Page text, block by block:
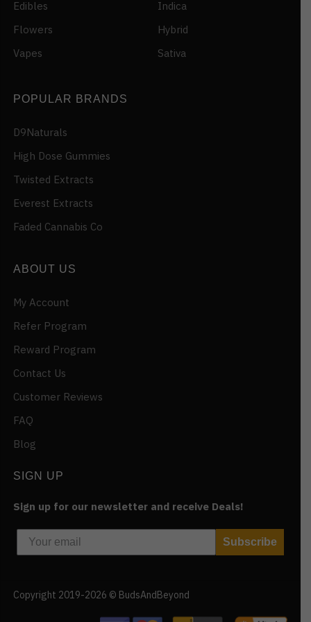
Edibles
Flowers
Vapes
Indica
Hybrid
Sativa
POPULAR BRANDS
D9Naturals
High Dose Gummies
Twisted Extracts
Everest Extracts
Faded Cannabis Co
ABOUT US
My Account
Refer Program
Reward Program
Contact Us
Customer Reviews
FAQ
Blog
SIGN UP
Sign up for our newsletter and receive Deals!
Subscribe
Copyright 2019-2026 © BudsAndBeyond